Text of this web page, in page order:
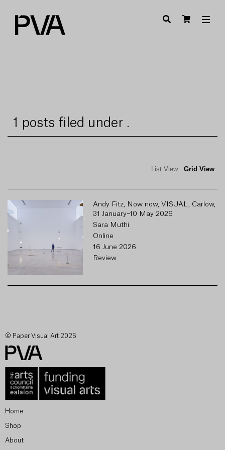
1 posts filed under .
List View Grid View
Andy Fitz, Now now, VISUAL, Carlow,
31 January–10 May 2026
Sara Muthi
Online
16 June 2026
Review
© Paper Visual Art 2026
Home
Shop
About